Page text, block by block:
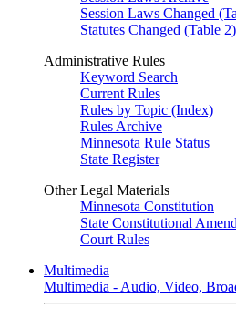
Session Laws Changed
Statutes Changed (Table 2)
Administrative Rules
Keyword Search
Current Rules
Rules by Topic (Index)
Rules Archive
Minnesota Rule Status
State Register
Other Legal Materials
Minnesota Constitution
State Constitutional
Court Rules
Multimedia
Multimedia - Audio, Video,